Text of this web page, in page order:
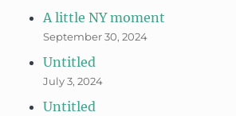
A little NY moment
September 30, 2024
Untitled
July 3, 2024
Untitled